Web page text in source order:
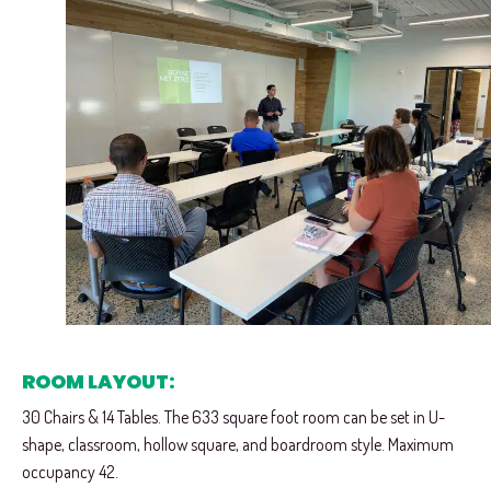
ROOM LAYOUT:
30 Chairs & 14 Tables. The 633 square foot room can be set in U-
shape, classroom, hollow square, and boardroom style. Maximum
occupancy 42.